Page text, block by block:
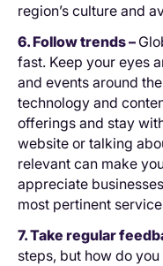
region’s culture and
6. Follow trends –
fast. Keep your eyes
and events around
technology and
offerings and stay
website or talking
relevant can make
appreciate
most pertinent
7. Take regular
steps, but how do